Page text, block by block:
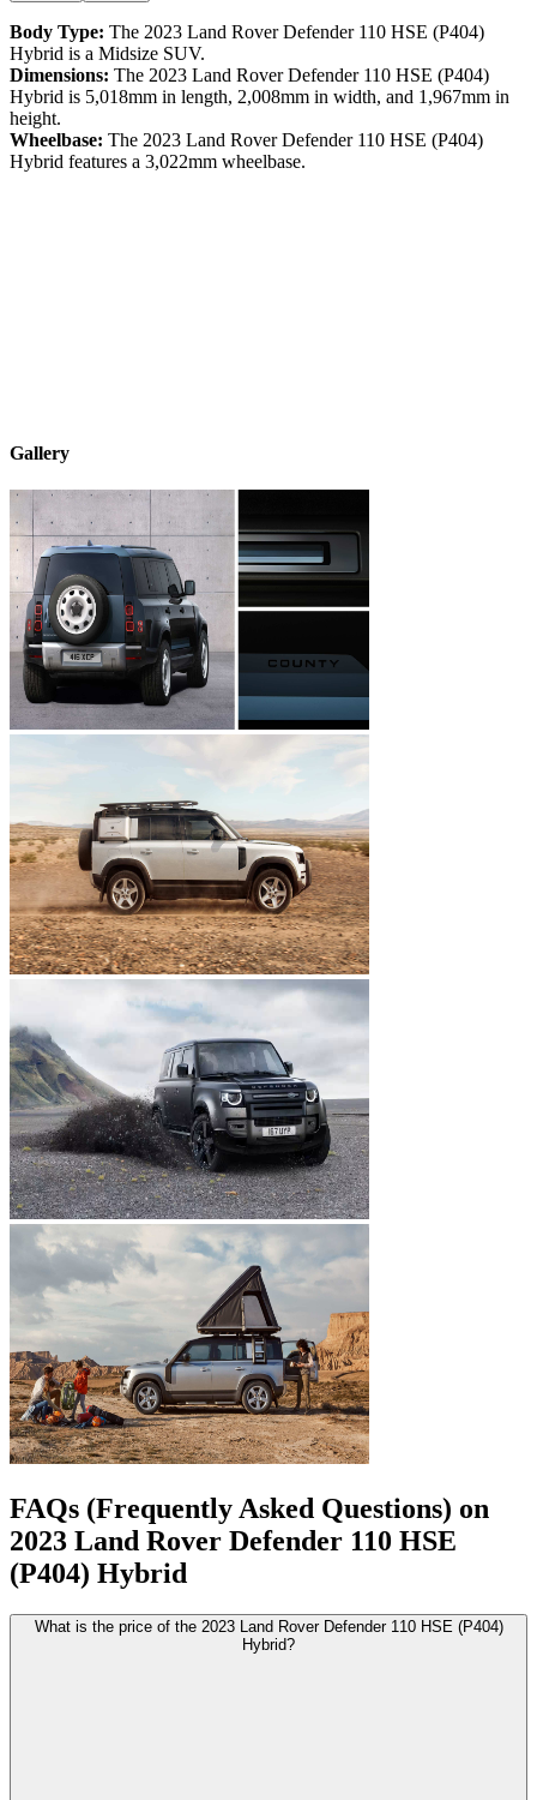
Body Type: The 2023 Land Rover Defender 110 HSE (P404)
Hybrid is a Midsize SUV.
Dimensions: The 2023 Land Rover Defender 110 HSE (P404)
Hybrid is 5,018mm in length, 2,008mm in width, and 1,967mm in
height.
Wheelbase: The 2023 Land Rover Defender 110 HSE (P404)
Hybrid features a 3,022mm wheelbase.
Gallery
FAQs (Frequently Asked Questions) on
2023 Land Rover Defender 110 HSE
(P404) Hybrid
What is the price of the 2023 Land Rover Defender 110 HSE (P404)
Hybrid?